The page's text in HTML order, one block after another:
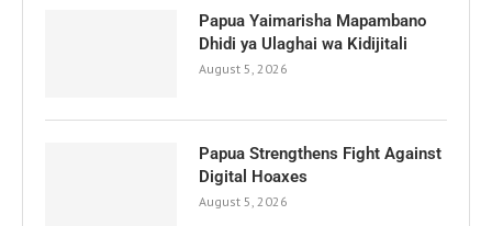
Papua Yaimarisha Mapambano
Dhidi ya Ulaghai wa Kidijitali
August 5, 2026
Papua Strengthens Fight Against
Digital Hoaxes
August 5, 2026